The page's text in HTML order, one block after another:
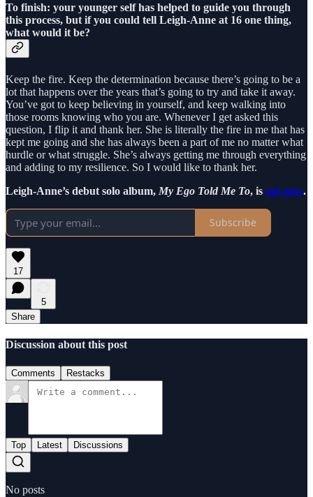
To finish: your younger self has helped to guide you through
this process, but if you could tell Leigh-Anne at 16 one thing,
what would it be?
Keep the fire. Keep the determination because there’s going to be a
lot that happens over the years that’s going to try and take it away.
You’ve got to keep believing in yourself, and keep walking into
those rooms knowing who you are. Whenever I get asked this
question, I flip it and thank her. She is literally the fire in me that has
kept me going and she has always been a part of me no matter what
hurdle or what struggle. She’s always getting me through everything
and adding to my resilience. So I would like to thank her.
Leigh-Anne’s debut solo album, My Ego Told Me To, is out now.
Subscribe
17
5
Share
Discussion about this post
Comments Restacks
Top Latest Discussions
No posts